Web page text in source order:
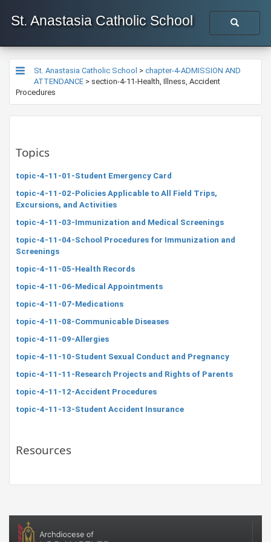
St. Anastasia Catholic School
St. Anastasia Catholic School > chapter-4-ADMISSION AND
ATTENDANCE > section-4-11-Health, Illness, Accident
Procedures
Topics
topic-4-11-01-Student Emergency Card
topic-4-11-02-Policies Applicable to All Field Trips,
Excursions, and Activities
topic-4-11-03-Immunization and Medical Screenings
topic-4-11-04-School Procedures for Immunization and
Screenings
topic-4-11-05-Health Records
topic-4-11-06-Medical Appointments
topic-4-11-07-Medications
topic-4-11-08-Communicable Diseases
topic-4-11-09-Allergies
topic-4-11-10-Student Sexual Conduct and Pregnancy
topic-4-11-11-Research Projects and Rights of Parents
topic-4-11-12-Accident Procedures
topic-4-11-13-Student Accident Insurance
Resources